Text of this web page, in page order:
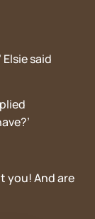
said
you! And are